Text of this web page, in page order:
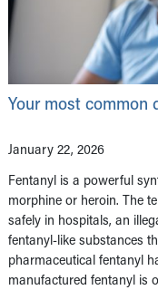
Your most common
January 22, 2026
Fentanyl is a powerful
morphine or heroin. The
safely in hospitals, an
fentanyl-like substances
pharmaceutical fentanyl
manufactured fentanyl is